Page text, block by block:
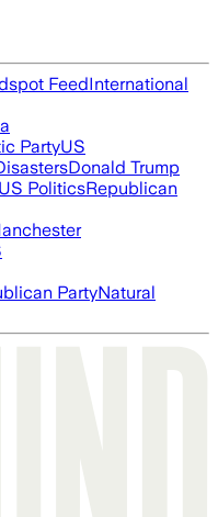
FeedInternational
PartyUS
Donald Trump
US PoliticsRepublican
PartyNatural